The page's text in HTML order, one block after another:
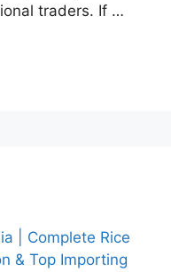
traders. If …
| Complete Rice
& Top Importing